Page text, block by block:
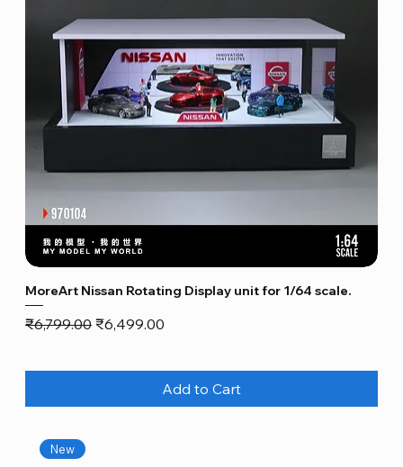
MoreArt Nissan Rotating Display unit for 1/64 scale.
Regular Price
₹6,799.00 Sale Price
₹6,499.00
Add to Cart
New